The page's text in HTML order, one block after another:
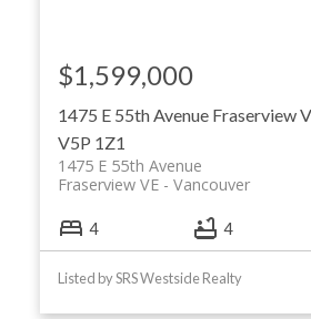
1475 E 55th Avenue Fraserview
V5P 1Z1
1475 E 55th Avenue
Vancouver
Fraserview VE
$1,599,000
4 4
Listed by SRS Westside Realty